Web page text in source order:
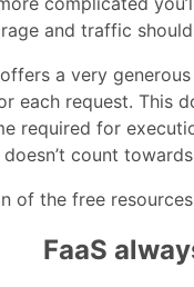
and traffic
a very
each request. This
required for
count
of the free
FaaS